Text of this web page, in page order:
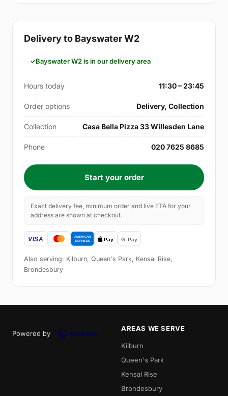
Delivery to Bayswater W2
Bayswater W2 is in our delivery area
Hours today 11:30 – 23:45
Order options Delivery, Collection
Collection Casa Bella Pizza 33 Willesden Lane
Phone 020 7625 8685
Start your order
Exact delivery fee, minimum order and live ETA for your
address are shown at checkout.
Also serving: Kilburn, Queen's Park, Kensal Rise,
Brondesbury
Powered by
AREAS WE SERVE
Kilburn
Queen's Park
Kensal Rise
Brondesbury